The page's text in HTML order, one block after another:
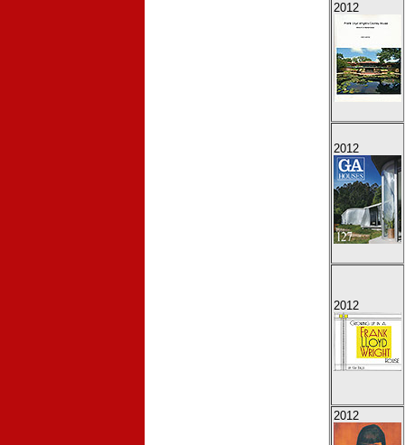
2012
2012
2012
2012